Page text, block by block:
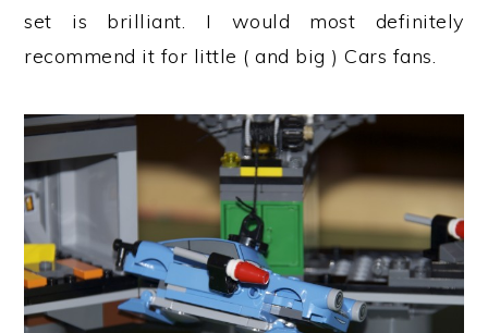
set is brilliant. I would most definitely
recommend it for little ( and big ) Cars fans.